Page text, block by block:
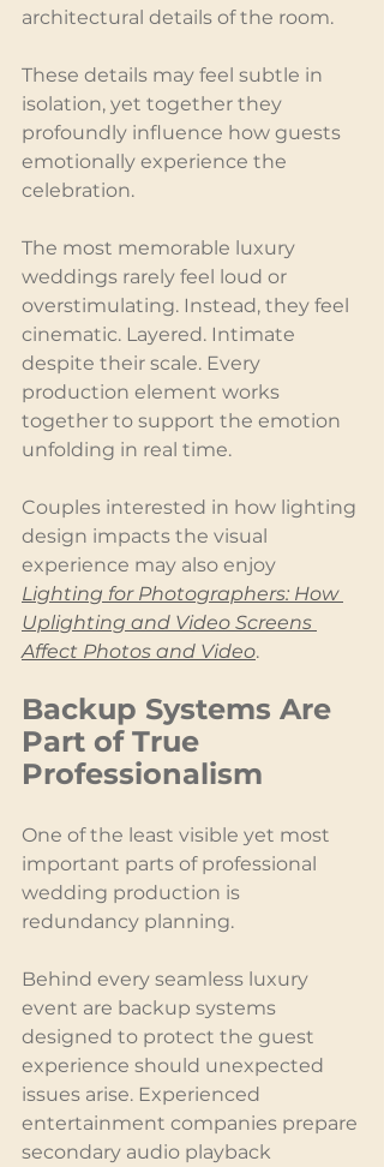
architectural details of the room.
These details may feel subtle in
isolation, yet together they
profoundly influence how guests
emotionally experience the
celebration.
The most memorable luxury
weddings rarely feel loud or
overstimulating. Instead, they feel
cinematic. Layered. Intimate
despite their scale. Every
production element works
together to support the emotion
unfolding in real time.
Couples interested in how lighting
design impacts the visual
experience may also enjoy
Lighting for Photographers: How
Uplighting and Video Screens
Affect Photos and Video.
Backup Systems Are
Part of True
Professionalism
One of the least visible yet most
important parts of professional
wedding production is
redundancy planning.
Behind every seamless luxury
event are backup systems
designed to protect the guest
experience should unexpected
issues arise. Experienced
entertainment companies prepare
secondary audio playback